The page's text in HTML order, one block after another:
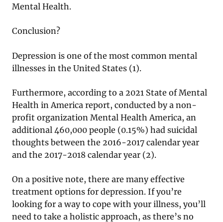
Mental Health.
Conclusion?
Depression is one of the most common mental
illnesses in the United States (1).
Furthermore, according to a 2021 State of Mental
Health in America report, conducted by a non-
profit organization Mental Health America, an
additional 460,000 people (0.15%) had suicidal
thoughts between the 2016-2017 calendar year
and the 2017-2018 calendar year (2).
On a positive note, there are many effective
treatment options for depression. If you’re
looking for a way to cope with your illness, you’ll
need to take a holistic approach, as there’s no